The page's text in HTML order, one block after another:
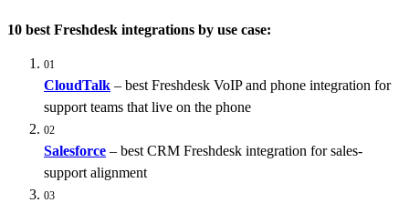
10 best Freshdesk integrations by use case:
01
CloudTalk – best Freshdesk VoIP and phone integration for
support teams that live on the phone
02
Salesforce – best CRM Freshdesk integration for sales-
support alignment
03